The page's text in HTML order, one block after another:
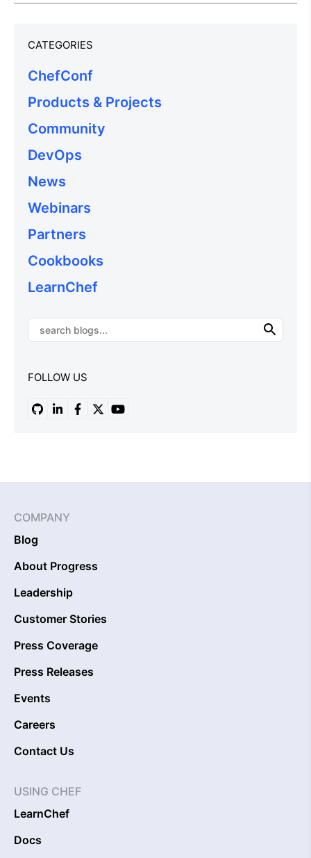
CATEGORIES
ChefConf
Products & Projects
Community
DevOps
News
Webinars
Partners
Cookbooks
LearnChef
FOLLOW US
COMPANY
Blog
About Progress
Leadership
Customer Stories
Press Coverage
Press Releases
Events
Careers
Contact Us
USING CHEF
LearnChef
Docs